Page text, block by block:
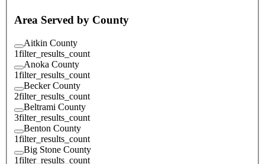
Area Served by County
Aitkin County
1filter_results_count
Anoka County
1filter_results_count
Becker County
2filter_results_count
Beltrami County
3filter_results_count
Benton County
1filter_results_count
Big Stone County
1filter_results_count